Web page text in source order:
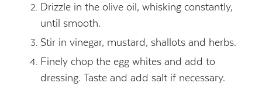
Drizzle in the olive oil, whisking constantly,
until smooth.
Stir in vinegar, mustard, shallots and herbs.
Finely chop the egg whites and add to
dressing. Taste and add salt if necessary.